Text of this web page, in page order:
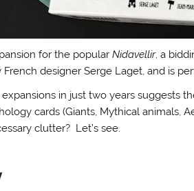
for the popularNidavellir, a
designer Serge Laget, and is
in just two years suggests
cards (Giants, Mythical animals,
clutter? Let’s see.